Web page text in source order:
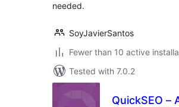
needed.
SoyJavierSantos
Fewer than 10 active
Tested with 7.0.2
QuickSEO –